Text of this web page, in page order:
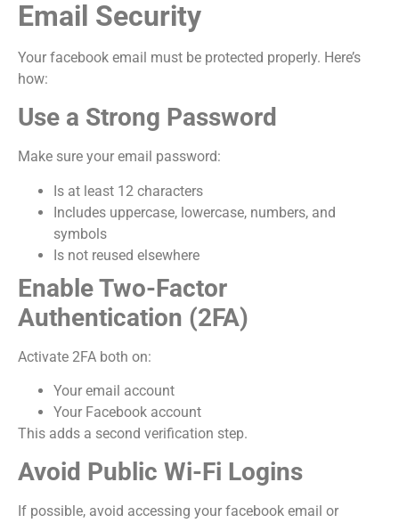
Email Security
Your facebook email must be protected properly. Here’s
how:
Use a Strong Password
Make sure your email password:
Is at least 12 characters
Includes uppercase, lowercase, numbers, and
symbols
Is not reused elsewhere
Enable Two-Factor
Authentication (2FA)
Activate 2FA both on:
Your email account
Your Facebook account
This adds a second verification step.
Avoid Public Wi-Fi Logins
If possible, avoid accessing your facebook email or